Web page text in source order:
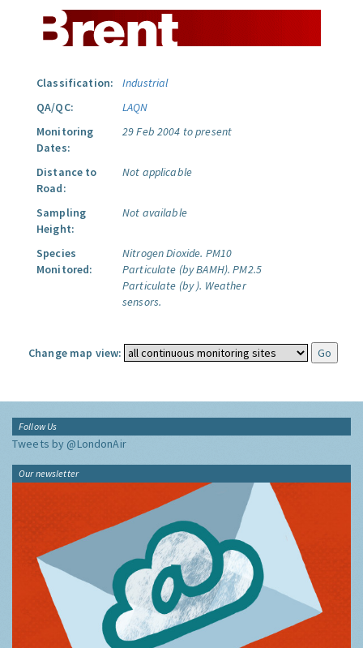
Classification:
Industrial
QA/QC:
LAQN
Monitoring
Dates:
29 Feb 2004 to present
Distance to
Road:
Not applicable
Sampling
Height:
Not available
Species
Monitored:
Nitrogen Dioxide. PM10
Particulate (by BAMH). PM2.5
Particulate (by ). Weather
sensors.
Change map view:
Follow Us
Tweets by @LondonAir
Our newsletter